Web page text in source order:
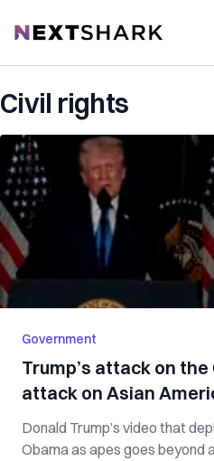
NextShark
Civil rights
Government
Trump’s attack on the
attack on Asian
Donald Trump’s video that
Obama as apes goes beyond